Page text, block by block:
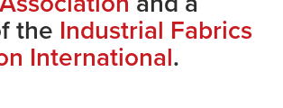
the Industrial Fabrics
International.